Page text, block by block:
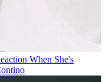
When She's